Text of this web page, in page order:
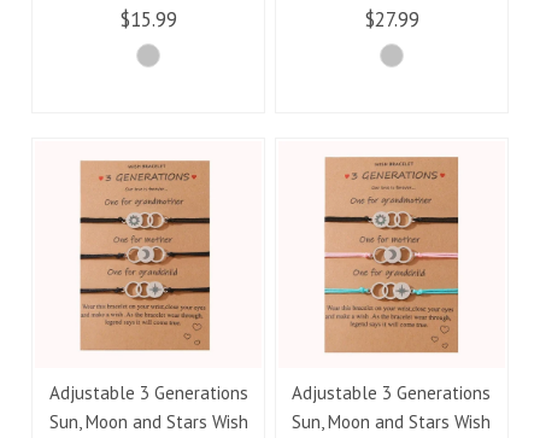
$15.99 $27.99
Adjustable 3 Generations
Sun, Moon and Stars Wish
Adjustable 3 Generations
Sun, Moon and Stars Wish